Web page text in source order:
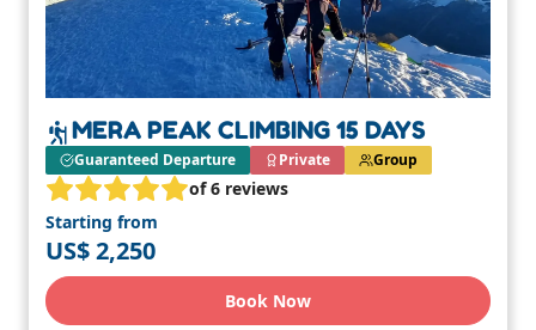
MERA PEAK CLIMBING 15 DAYS
Guaranteed Departure Private Group
of 6 reviews
Starting from
US$ 2,250
Book Now